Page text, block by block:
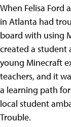
When Felisa Ford
in Atlanta had
board with using
created a student
young Minecraft
teachers, and it
a learning path
local student
Trouble.